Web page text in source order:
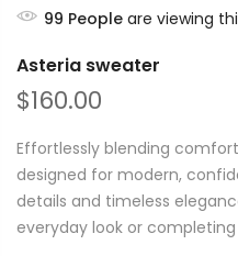
99 People are viewing
Asteria sweater
$160.00
Effortlessly blending
designed for modern,
details and timeless
everyday look or